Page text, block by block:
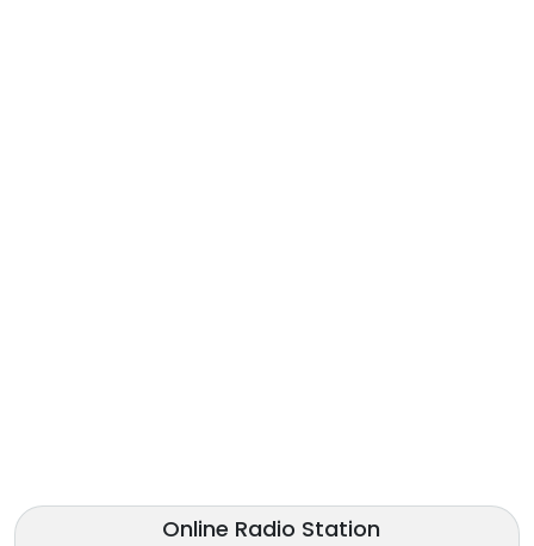
Online Radio Station